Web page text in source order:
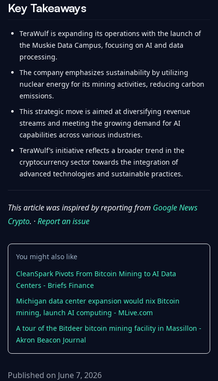
Key Takeaways
TeraWulf is expanding its operations with the launch of
the Muskie Data Campus, focusing on AI and data
processing.
The company emphasizes sustainability by utilizing
nuclear energy for its mining activities, reducing carbon
emissions.
This strategic move is aimed at diversifying revenue
streams and meeting the growing demand for AI
capabilities across various industries.
TeraWulf’s initiative reflects a broader trend in the
cryptocurrency sector towards the integration of
advanced technologies and sustainable practices.
This article was inspired by reporting from Google News
Crypto. ·Report an issue
You might also like
CleanSpark Pivots From Bitcoin Mining to AI Data
Centers - Briefs Finance
Michigan data center expansion would nix Bitcoin
mining, launch AI computing - MLive.com
A tour of the Bitdeer bitcoin mining facility in Massillon -
Akron Beacon Journal
Published on June 7, 2026